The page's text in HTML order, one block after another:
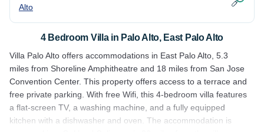
Alto
4 Bedroom Villa in Palo Alto, East Palo Alto
Villa Palo Alto offers accommodations in East Palo Alto, 5.3
miles from Shoreline Amphitheatre and 18 miles from San Jose
Convention Center. This property offers access to a terrace and
free private parking. With free Wifi, this 4-bedroom villa features
a flat-screen TV, a washing machine, and a fully equipped
kitchen with a dishwasher and oven. The accommodation is